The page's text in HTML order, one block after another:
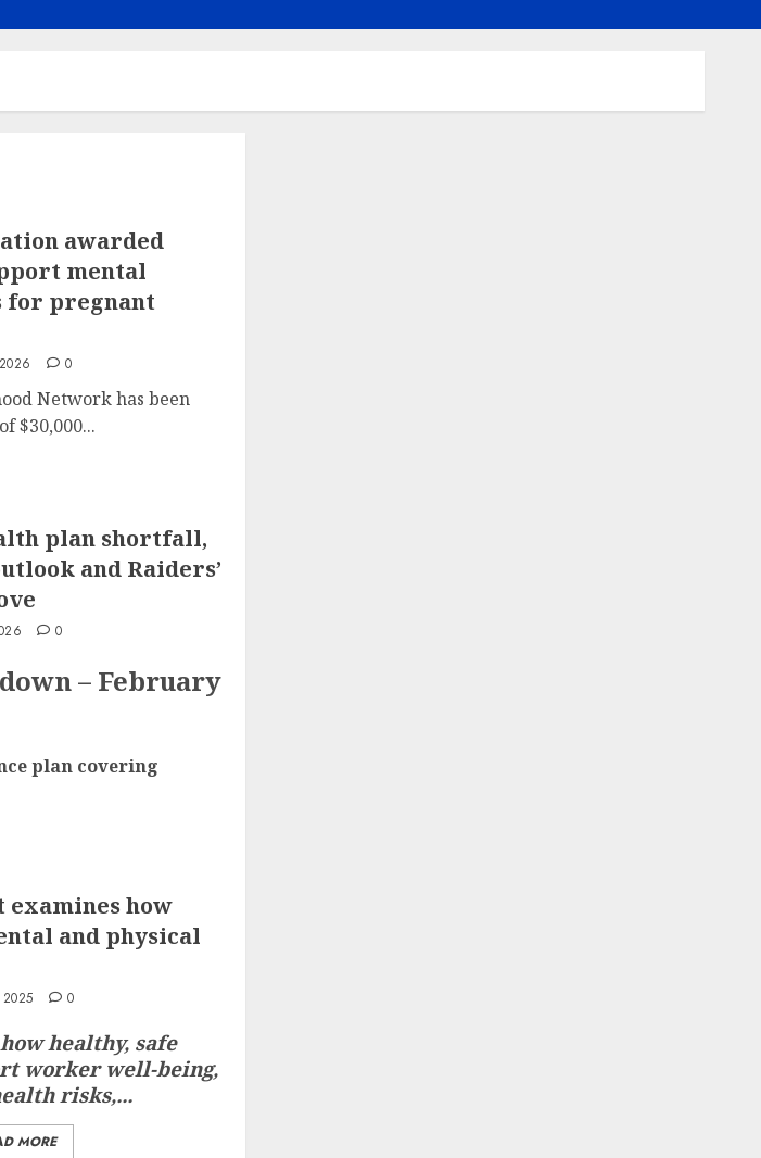
awarded
mental
for pregnant
0
Network has been
$30,000...
plan shortfall,
and Raiders’
0
– February
plan covering
how
and physical
2025 0
healthy, safe
worker well-being,
risks,...
MORE